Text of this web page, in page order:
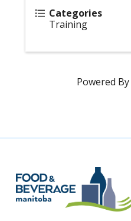
Categories
Training
Powered By